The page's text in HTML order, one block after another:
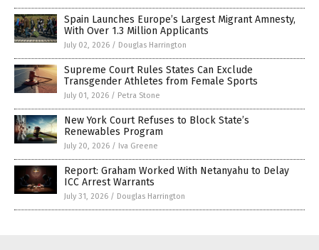
Spain Launches Europe’s Largest Migrant Amnesty,
With Over 1.3 Million Applicants
July 02, 2026 / Douglas Harrington
Supreme Court Rules States Can Exclude
Transgender Athletes from Female Sports
July 01, 2026 / Petra Stone
New York Court Refuses to Block State’s
Renewables Program
July 20, 2026 / Iva Greene
Report: Graham Worked With Netanyahu to Delay
ICC Arrest Warrants
July 31, 2026 / Douglas Harrington